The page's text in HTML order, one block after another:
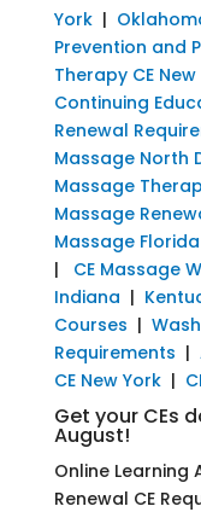
York|
Prevention and
Therapy CE
Continuing
Renewal
Massage North
Massage
Massage
Massage Florida
| CE Massage
Indiana |
Courses |
Requirements |
CE New York|
Get your CEs
August!
Online Learning
Renewal CE